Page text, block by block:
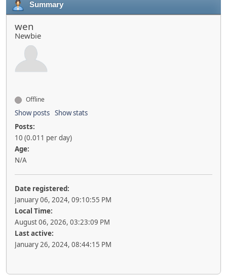
Summary
wen
Newbie
Offline
Show posts Show stats
Posts:
10 (0.011 per day)
Age:
N/A
Date registered:
January 06, 2024, 09:10:55 PM
Local Time:
August 06, 2026, 03:23:09 PM
Last active:
January 26, 2024, 08:44:15 PM